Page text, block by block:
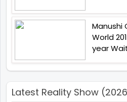
Manushi
World
year
Latest Reality Show